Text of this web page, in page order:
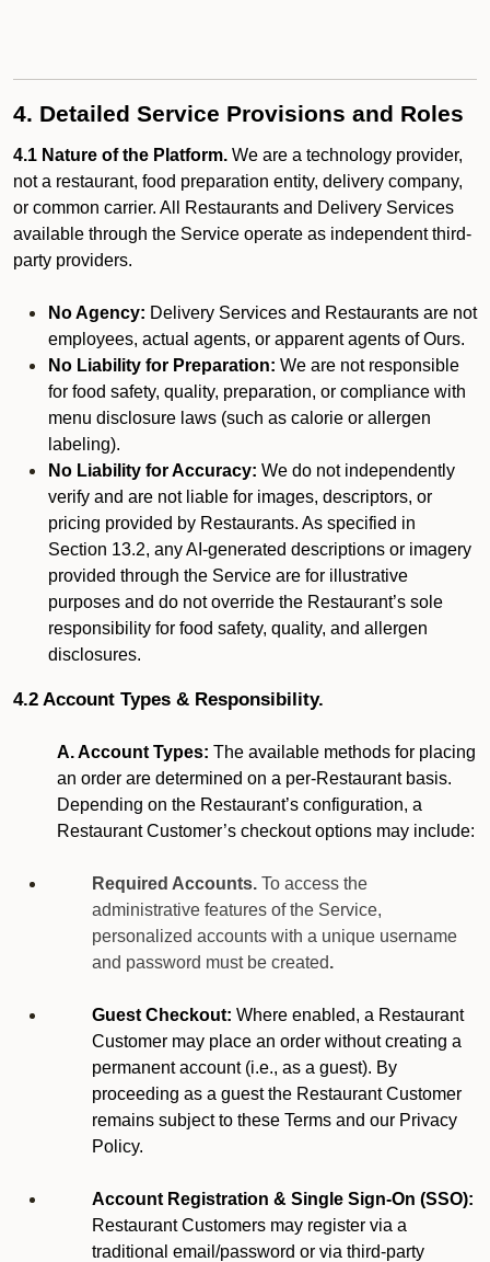
4. Detailed Service Provisions and Roles
4.1 Nature of the Platform. We are a technology provider,
not a restaurant, food preparation entity, delivery company,
or common carrier. All Restaurants and Delivery Services
available through the Service operate as independent third-
party providers.
No Agency: Delivery Services and Restaurants are not
employees, actual agents, or apparent agents of Ours.
No Liability for Preparation: We are not responsible
for food safety, quality, preparation, or compliance with
menu disclosure laws (such as calorie or allergen
labeling).
No Liability for Accuracy: We do not independently
verify and are not liable for images, descriptors, or
pricing provided by Restaurants. As specified in
Section 13.2, any AI-generated descriptions or imagery
provided through the Service are for illustrative
purposes and do not override the Restaurant’s sole
responsibility for food safety, quality, and allergen
disclosures.
4.2 Account Types & Responsibility.
A. Account Types: The available methods for placing
an order are determined on a per-Restaurant basis.
Depending on the Restaurant’s configuration, a
Restaurant Customer’s checkout options may include:
Required Accounts. To access the
administrative features of the Service,
personalized accounts with a unique username
and password must be created.
Guest Checkout: Where enabled, a Restaurant
Customer may place an order without creating a
permanent account (i.e., as a guest). By
proceeding as a guest the Restaurant Customer
remains subject to these Terms and our Privacy
Policy.
Account Registration & Single Sign-On (SSO):
Restaurant Customers may register via a
traditional email/password or via third-party